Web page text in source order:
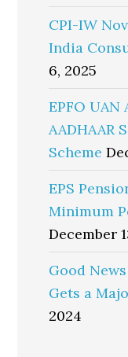
CPI-IW
India
6, 2025
EPFO
AADHAAR
Scheme
EPS
Minimum
December
Good
Gets a
2024